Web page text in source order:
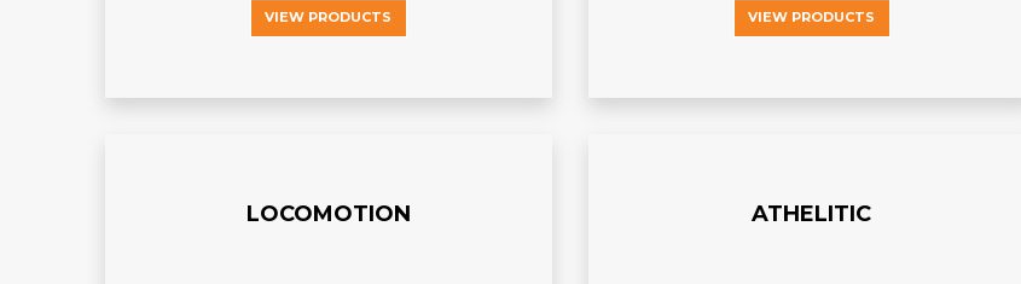
VIEW PRODUCTS VIEW PRODUCTS
LOCOMOTION ATHELITIC